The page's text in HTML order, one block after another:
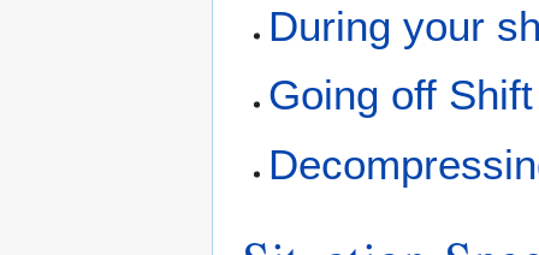
During your
Going off Shift